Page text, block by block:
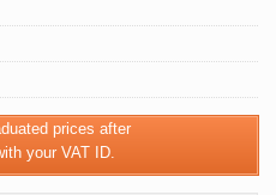
prices after
your VAT ID.